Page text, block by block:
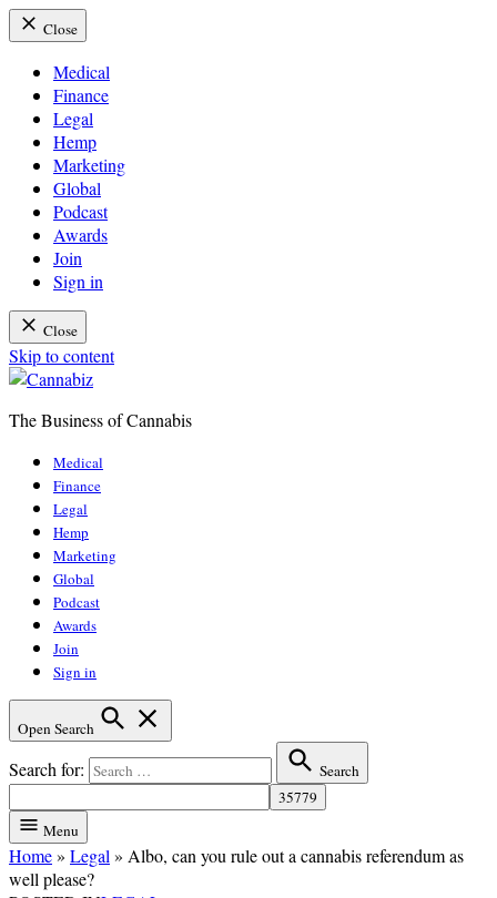
Close
Medical
Finance
Legal
Hemp
Marketing
Global
Podcast
Awards
Join
Sign in
Close
Skip to content
The Business of Cannabis
Medical
Finance
Legal
Hemp
Marketing
Global
Podcast
Awards
Join
Sign in
Open Search
Search for: Search
Menu
Home» Legal » Albo, can you rule out a cannabis referendum as
well please?